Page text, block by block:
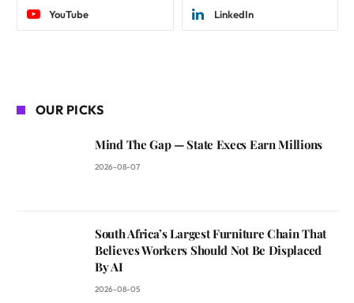
YouTube LinkedIn
OUR PICKS
Mind The Gap — State Execs Earn Millions
2026-08-07
South Africa’s Largest Furniture Chain That
Believes Workers Should Not Be Displaced
By AI
2026-08-05